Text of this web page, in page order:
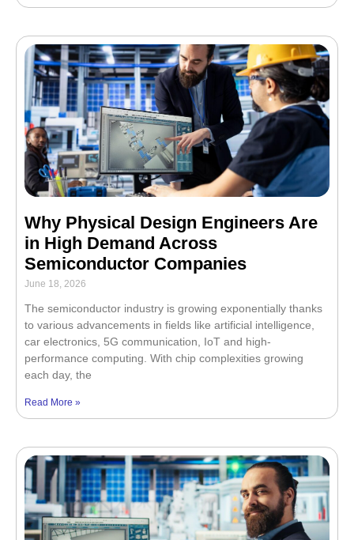
Why Physical Design Engineers Are
in High Demand Across
Semiconductor Companies
June 18, 2026
The semiconductor industry is growing exponentially thanks
to various advancements in fields like artificial intelligence,
car electronics, 5G communication, IoT and high-
performance computing. With chip complexities growing
each day, the
Read More »